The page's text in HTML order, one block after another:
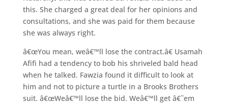
this. She charged a great deal for her opinions and
consultations, and she was paid for them because
she was always right.
â€œYou mean, weâ€™ll lose the contract.â€ Usamah
Afifi had a tendency to bob his shriveled bald head
when he talked. Fawzia found it difficult to look at
him and not to picture a turtle in a Brooks Brothers
suit. â€œWeâ€™ll lose the bid. Weâ€™ll get â€˜em